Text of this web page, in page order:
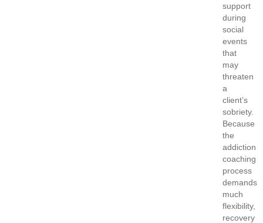
support
during
social
events
that
may
threaten
a
client’s
sobriety.
Because
the
addiction
coaching
process
demands
much
flexibility,
recovery